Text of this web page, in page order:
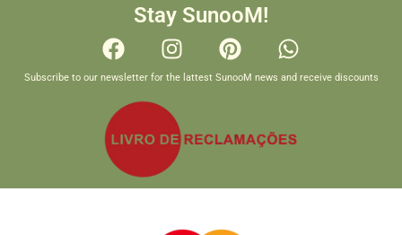
Stay SunooM!
Subscribe to our newsletter for the lattest SunooM news and receive discounts